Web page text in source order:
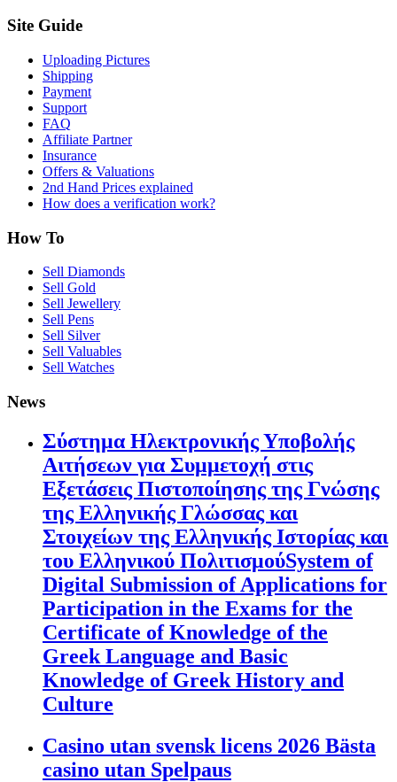
Site Guide
Uploading Pictures
Shipping
Payment
Support
FAQ
Affiliate Partner
Insurance
Offers & Valuations
2nd Hand Prices explained
How does a verification work?
How To
Sell Diamonds
Sell Gold
Sell Jewellery
Sell Pens
Sell Silver
Sell Valuables
Sell Watches
News
Σύστημα Ηλεκτρονικής Υποβολής
Αιτήσεων για Συμμετοχή στις
Εξετάσεις Πιστοποίησης της Γνώσης
της Ελληνικής Γλώσσας και
Στοιχείων της Ελληνικής Ιστορίας και
του Ελληνικού ΠολιτισμούSystem of
Digital Submission of Applications for
Participation in the Exams for the
Certificate of Knowledge of the
Greek Language and Basic
Knowledge of Greek History and
Culture
Casino utan svensk licens 2026 Bästa
casino utan Spelpaus